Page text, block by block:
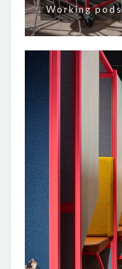
Working pods